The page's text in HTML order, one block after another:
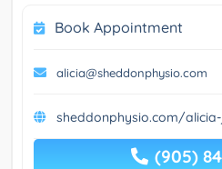
Book Appointment
alicia@sheddonphysio.com
sheddonphysio.com/
(905)